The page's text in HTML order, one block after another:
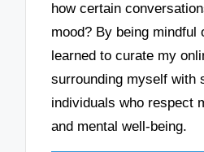
how certain
mood? By being mindful
learned to curate my
surrounding myself with
individuals who respect
and mental well-being.